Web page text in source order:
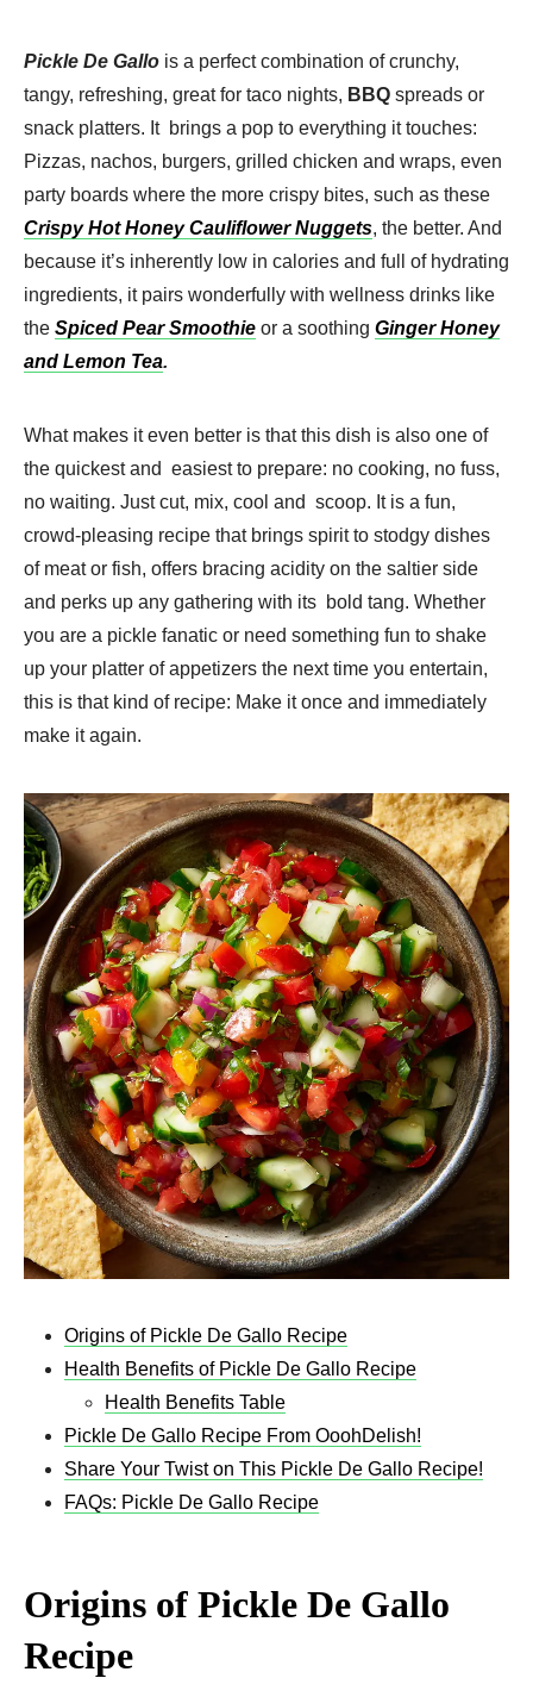
Pickle De Gallo is a perfect combination of crunchy,
tangy, refreshing, great for taco nights, BBQ spreads or
snack platters. It brings a pop to everything it touches:
Pizzas, nachos, burgers, grilled chicken and wraps, even
party boards where the more crispy bites, such as these
Crispy Hot Honey Cauliflower Nuggets, the better. And
because it’s inherently low in calories and full of hydrating
ingredients, it pairs wonderfully with wellness drinks like
the Spiced Pear Smoothie or a soothing Ginger Honey
and Lemon Tea.
What makes it even better is that this dish is also one of
the quickest and easiest to prepare: no cooking, no fuss,
no waiting. Just cut, mix, cool and scoop. It is a fun,
crowd-pleasing recipe that brings spirit to stodgy dishes
of meat or fish, offers bracing acidity on the saltier side
and perks up any gathering with its bold tang. Whether
you are a pickle fanatic or need something fun to shake
up your platter of appetizers the next time you entertain,
this is that kind of recipe: Make it once and immediately
make it again.
Origins of Pickle De Gallo Recipe
Health Benefits of Pickle De Gallo Recipe
Health Benefits Table
Pickle De Gallo Recipe From OoohDelish!
Share Your Twist on This Pickle De Gallo Recipe!
FAQs: Pickle De Gallo Recipe
Origins of Pickle De Gallo
Recipe